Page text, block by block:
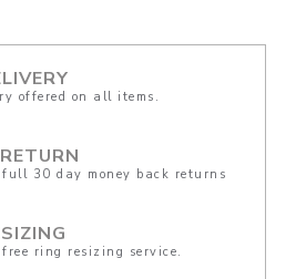
offered on all items.
30 day money back returns
ring resizing service.